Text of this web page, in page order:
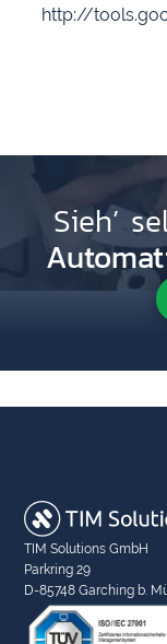
http://
Sieh’
TIM Solutions GmbH
Parkring 29
D-85748 Garching b.